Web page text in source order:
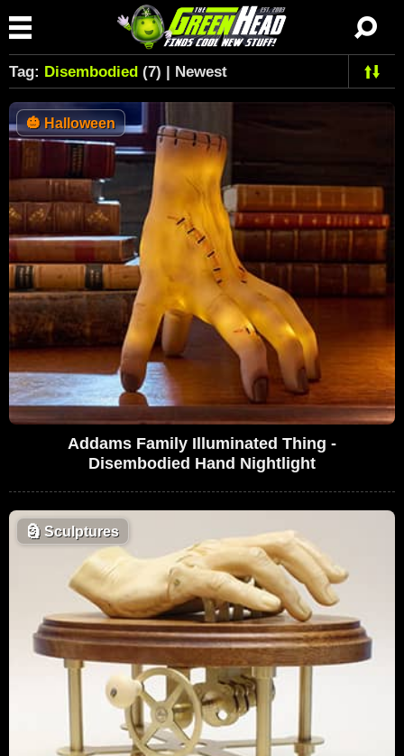
Tag: Disembodied (7) | Newest
🎃Halloween
Addams Family Illuminated Thing -
Disembodied Hand Nightlight
🗿 Sculptures